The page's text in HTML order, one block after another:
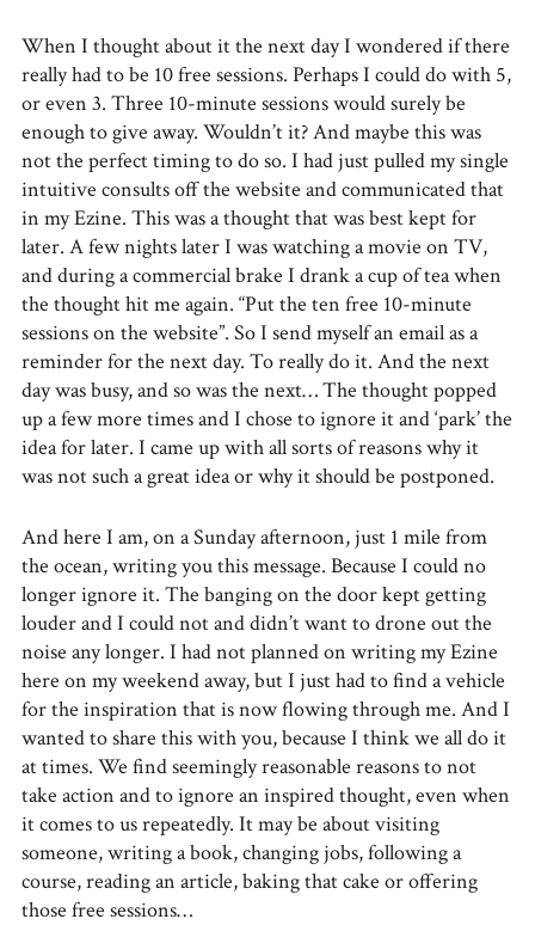
When I thought about it the next day I wondered if there
really had to be 10 free sessions. Perhaps I could do with 5,
or even 3. Three 10-minute sessions would surely be
enough to give away. Wouldn’t it? And maybe this was
not the perfect timing to do so. I had just pulled my single
intuitive consults off the website and communicated that
in my Ezine. This was a thought that was best kept for
later. A few nights later I was watching a movie on TV,
and during a commercial brake I drank a cup of tea when
the thought hit me again. “Put the ten free 10-minute
sessions on the website”. So I send myself an email as a
reminder for the next day. To really do it. And the next
day was busy, and so was the next… The thought popped
up a few more times and I chose to ignore it and ‘park’ the
idea for later. I came up with all sorts of reasons why it
was not such a great idea or why it should be postponed.
And here I am, on a Sunday afternoon, just 1 mile from
the ocean, writing you this message. Because I could no
longer ignore it. The banging on the door kept getting
louder and I could not and didn’t want to drone out the
noise any longer. I had not planned on writing my Ezine
here on my weekend away, but I just had to find a vehicle
for the inspiration that is now flowing through me. And I
wanted to share this with you, because I think we all do it
at times. We find seemingly reasonable reasons to not
take action and to ignore an inspired thought, even when
it comes to us repeatedly. It may be about visiting
someone, writing a book, changing jobs, following a
course, reading an article, baking that cake or offering
those free sessions…